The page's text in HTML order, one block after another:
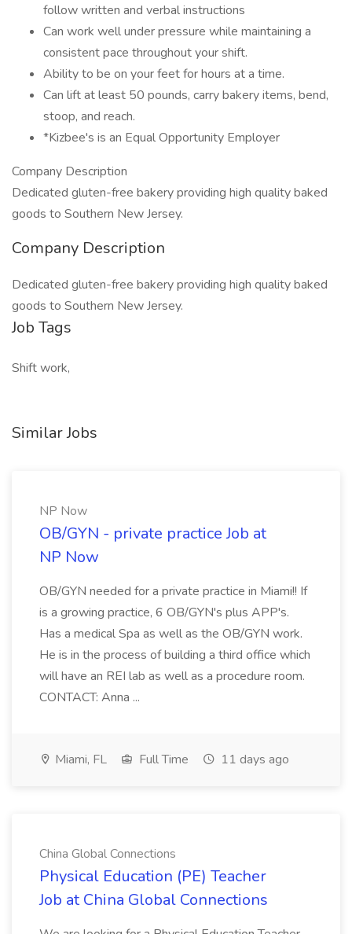
follow written and verbal instructions
Can work well under pressure while maintaining a
consistent pace throughout your shift.
Ability to be on your feet for hours at a time.
Can lift at least 50 pounds, carry bakery items, bend,
stoop, and reach.
*Kizbee's is an Equal Opportunity Employer
Company Description
Dedicated gluten-free bakery providing high quality baked
goods to Southern New Jersey.
Company Description
Dedicated gluten-free bakery providing high quality baked
goods to Southern New Jersey.
Job Tags
Shift work,
Similar Jobs
NP Now
OB/GYN - private practice Job at
NP Now
OB/GYN needed for a private practice in Miami!! If
is a growing practice, 6 OB/GYN's plus APP's.
Has a medical Spa as well as the OB/GYN work.
He is in the process of building a third office which
will have an REI lab as well as a procedure room.
CONTACT: Anna ...
Miami, FL Full Time 11 days ago
China Global Connections
Physical Education (PE) Teacher
Job at China Global Connections